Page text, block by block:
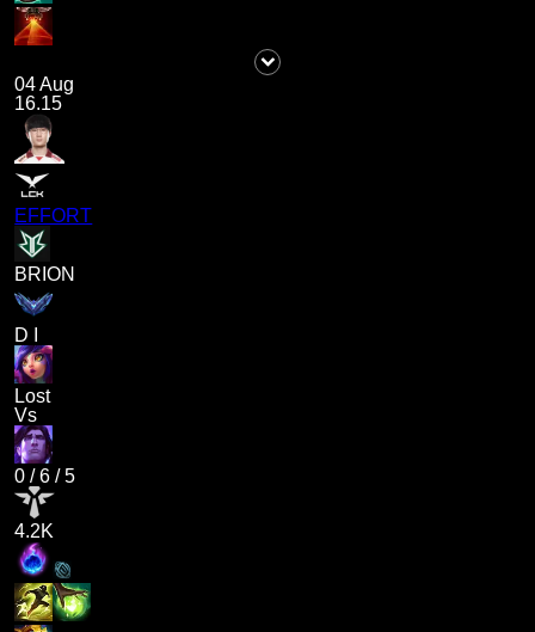
04 Aug
16.15
EFFORT
BRION
D I
Lost
Vs
0 /6 /5
4.2K